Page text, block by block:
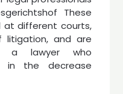
These
different courts,
litigation, and are
a lawyer who
in the decrease